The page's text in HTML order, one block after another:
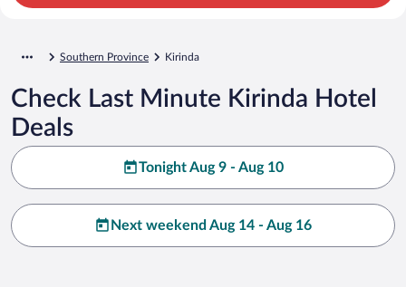
Southern Province Kirinda
Check Last Minute Kirinda Hotel
Deals
Tonight Aug 9 - Aug 10
Next weekend Aug 14 - Aug 16